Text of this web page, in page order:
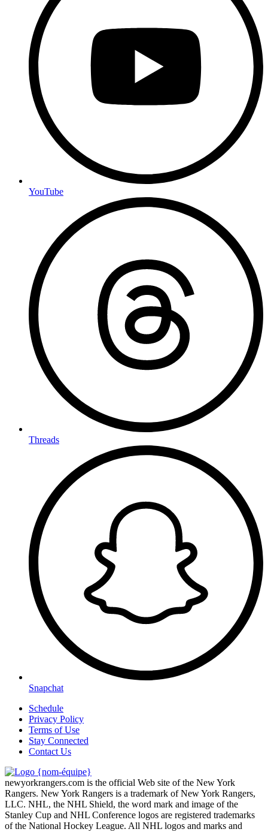
YouTube
Threads
Snapchat
Schedule
Privacy Policy
Terms of Use
Stay Connected
Contact Us
newyorkrangers.com is the official Web site of the New York
Rangers. New York Rangers is a trademark of New York Rangers,
LLC. NHL, the NHL Shield, the word mark and image of the
Stanley Cup and NHL Conference logos are registered trademarks
of the National Hockey League. All NHL logos and marks and